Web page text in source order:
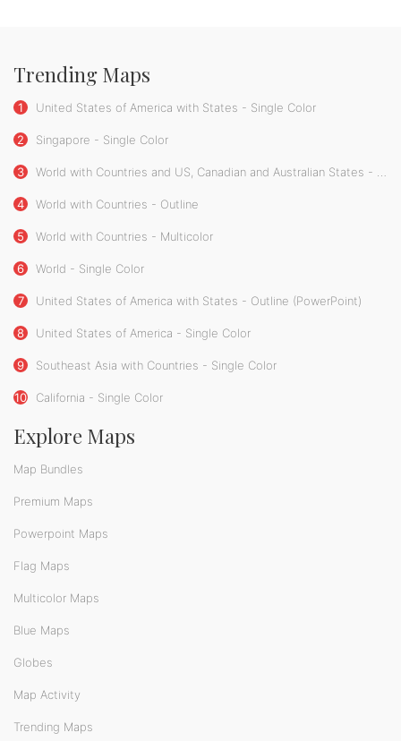
Trending Maps
1 United States of America with States - Single Color
2 Singapore - Single Color
3 World with Countries and US, Canadian and Australian States - Single Color
4 World with Countries - Outline
5 World with Countries - Multicolor
6 World - Single Color
7 United States of America with States - Outline (PowerPoint)
8 United States of America - Single Color
9 Southeast Asia with Countries - Single Color
10 California - Single Color
Explore Maps
Map Bundles
Premium Maps
Powerpoint Maps
Flag Maps
Multicolor Maps
Blue Maps
Globes
Map Activity
Trending Maps